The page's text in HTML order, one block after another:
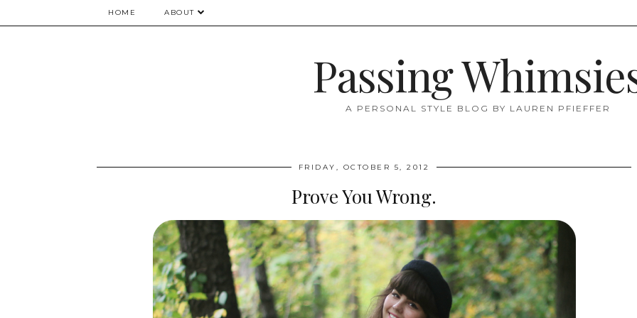
HOME ABOUT
Passing
A PERSONAL STYLE BLOG BY LAUREN PFIEFFER
FRIDAY, OCTOBER 5, 2012
Prove You Wrong.